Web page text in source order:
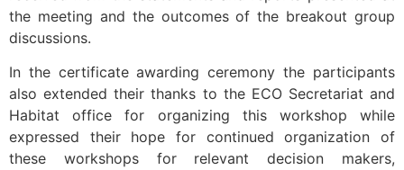
the meeting and the outcomes of the breakout group
discussions.
In the certificate awarding ceremony the participants
also extended their thanks to the ECO Secretariat and
Habitat office for organizing this workshop while
expressed their hope for continued organization of
these workshops for relevant decision makers,